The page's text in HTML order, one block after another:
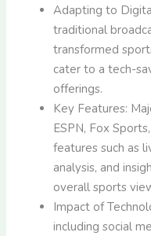
Adapting to
traditional
transformed
cater to a tech-
offerings.
Key Features:
ESPN, Fox
features such as
analysis, and
overall sports
Impact of
including social